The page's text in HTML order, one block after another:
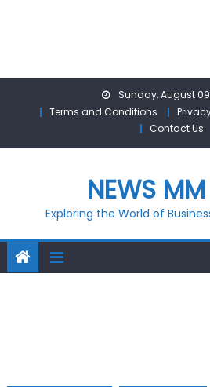
Sunday, August
Terms and Conditions
Contact Us
NEWS
Exploring the World of